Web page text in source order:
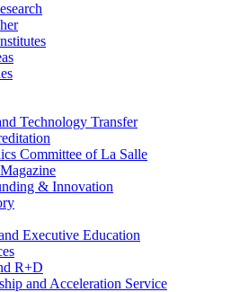
Technology Transfer
Committee of La Salle
& Innovation
Executive Education
R+D
and Acceleration Service